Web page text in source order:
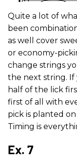
Quite a lot of
been
as well cover
or economy-
change strings
the next string. If
half of the lick
first of all with
pick is planted
Timing is
Ex. 7